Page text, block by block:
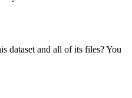
dataset and all of its files? You